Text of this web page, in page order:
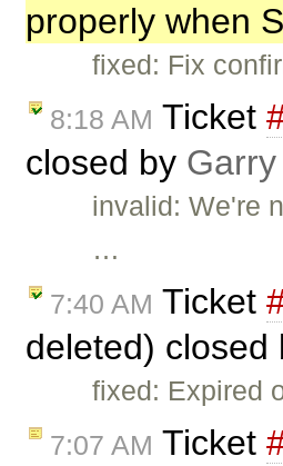
properly when
fixed: Fix
8:18 AM Ticket
closed by Garry
invalid: We're
…
7:40 AM Ticket
deleted) closed
fixed: Expired
7:07 AM Ticket